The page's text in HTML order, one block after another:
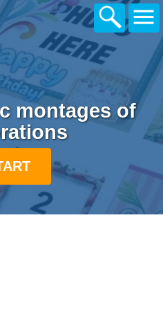
montages of